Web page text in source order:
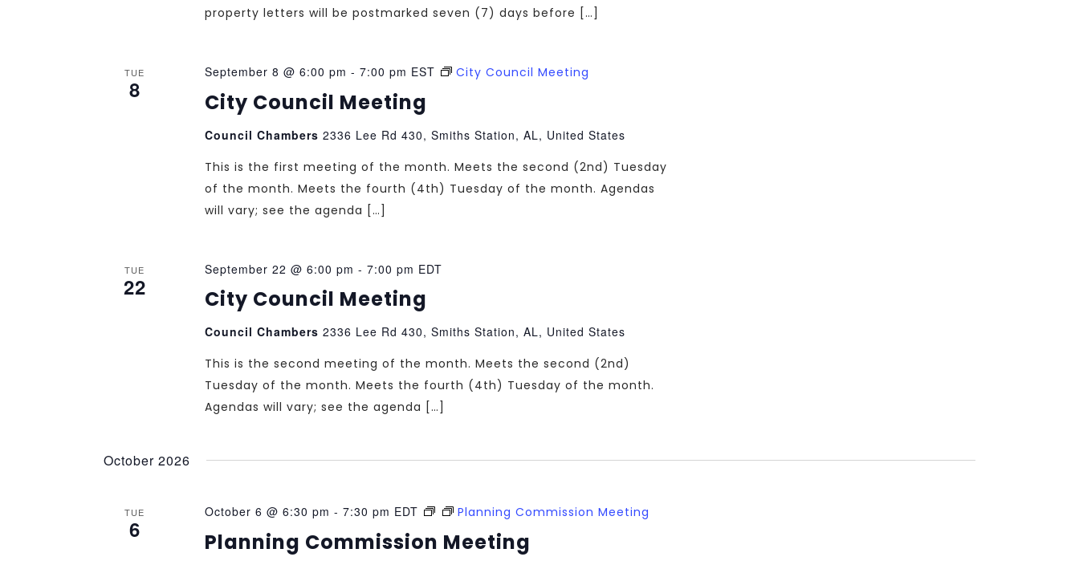
property letters will be postmarked seven (7) days before […]
TUE
8 City Council Meeting
September 8 @ 6:00 pm - 7:00 pm EST City Council Meeting
Council Chambers 2336 Lee Rd 430, Smiths Station, AL, United States
This is the first meeting of the month. Meets the second (2nd) Tuesday
of the month. Meets the fourth (4th) Tuesday of the month. Agendas
will vary; see the agenda […]
TUE
22 City Council Meeting
September 22 @ 6:00 pm - 7:00 pm EDT
Council Chambers 2336 Lee Rd 430, Smiths Station, AL, United States
This is the second meeting of the month. Meets the second (2nd)
Tuesday of the month. Meets the fourth (4th) Tuesday of the month.
Agendas will vary; see the agenda […]
October 2026
TUE
6 Planning Commission Meeting
October 6 @ 6:30 pm - 7:30 pm EDT Planning Commission Meeting